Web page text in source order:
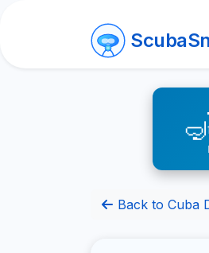
Back to Cuba